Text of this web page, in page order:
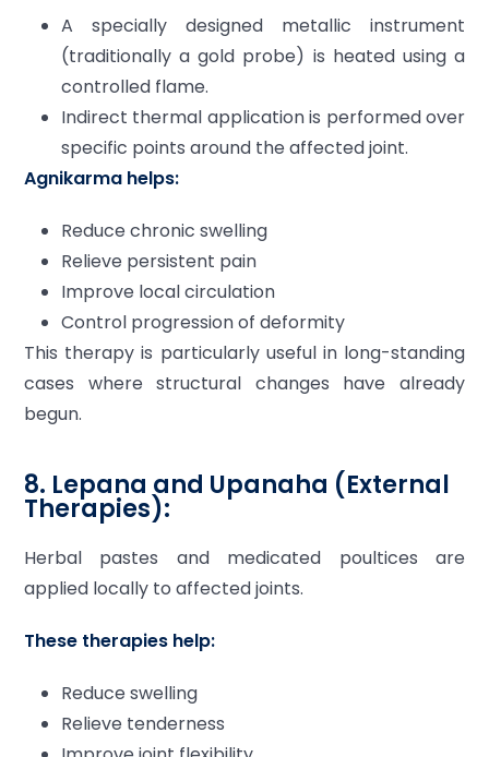
A specially designed metallic instrument
(traditionally a gold probe) is heated using a
controlled flame.
Indirect thermal application is performed over
specific points around the affected joint.
Agnikarma helps:
Reduce chronic swelling
Relieve persistent pain
Improve local circulation
Control progression of deformity
This therapy is particularly useful in long-standing
cases where structural changes have already
begun.
8. Lepana and Upanaha (External
Therapies):
Herbal pastes and medicated poultices are
applied locally to affected joints.
These therapies help:
Reduce swelling
Relieve tenderness